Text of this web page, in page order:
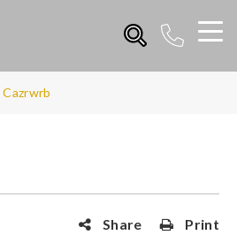
Cazrwrb
Share Print